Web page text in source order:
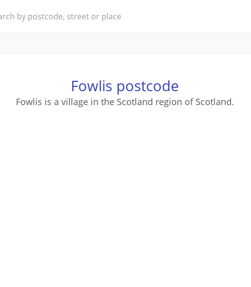
Fowlis postcode
Fowlis is a village in the Scotland region of Scotland.